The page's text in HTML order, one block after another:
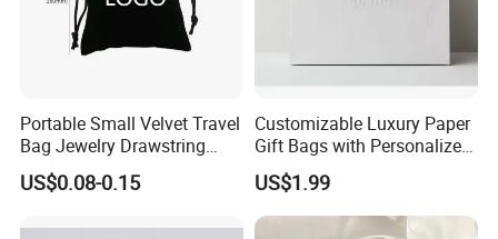
Portable Small Velvet Travel
Bag Jewelry Drawstring
Cosmetic Gift Pouch
Custom Velvet Bag
US$0.08-0.15
Customizable Luxury Paper
Gift Bags with Personalized
Logo Printing Options
Shopping Bag Custom Size
and Color
US$1.99